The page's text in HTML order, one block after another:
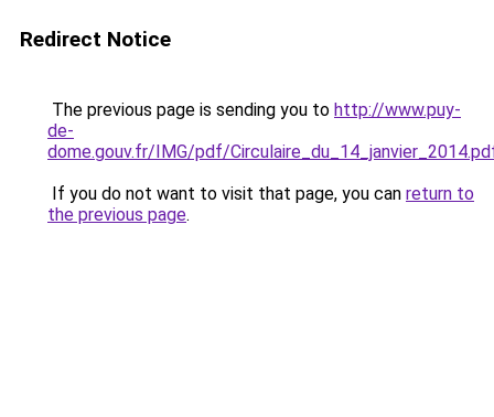
Redirect Notice
The previous page is sending you to http://www.puy-
de-
dome.gouv.fr/IMG/pdf/
If you do not want to visit that page, you can return to
the previous page.